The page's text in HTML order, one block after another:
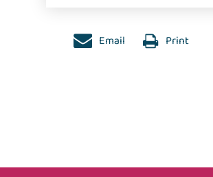
Email Print